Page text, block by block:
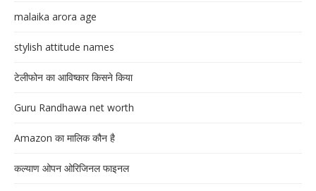
malaika arora age
stylish attitude names
टेलीफोन का आविष्कार किसने किया
Guru Randhawa net worth
Amazon का मालिक कौन है
कल्याण ओपन ओरिजिनल फाइनल